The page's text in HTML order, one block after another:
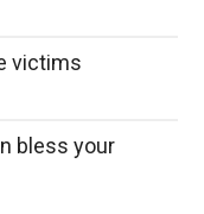
victims
bless your